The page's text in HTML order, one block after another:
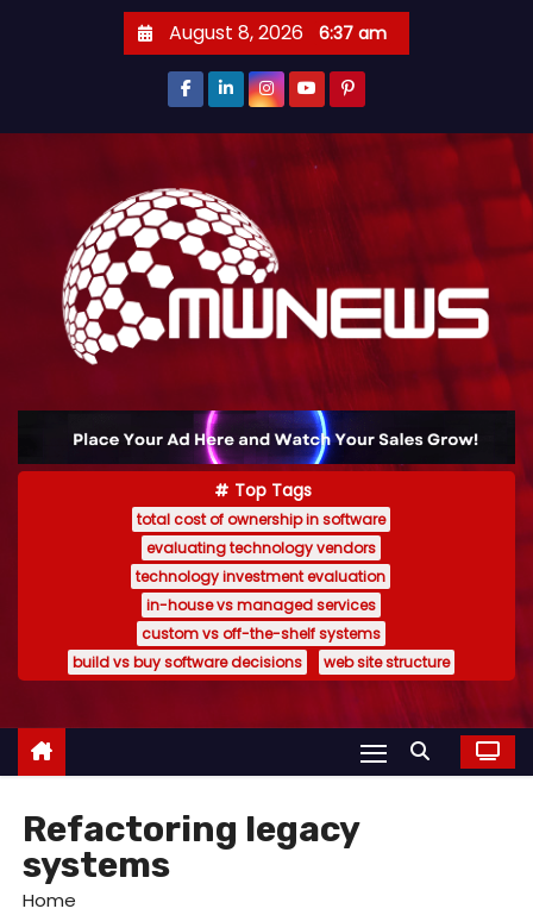
August 8, 2026 6:37 am
Top Tags
total cost of ownership in software
evaluating technology vendors
technology investment evaluation
in-house vs managed services
custom vs off-the-shelf systems
build vs buy software decisions
web site structure
Refactoring legacy
systems
Home